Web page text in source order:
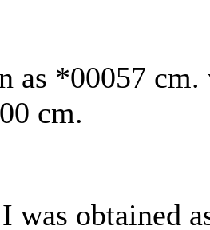
as *00057 cm.
cm.
was obtained